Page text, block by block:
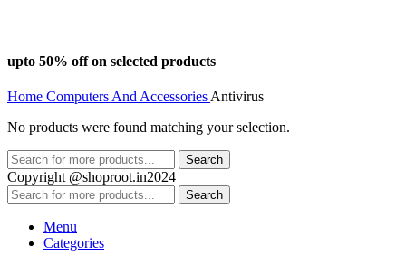
upto 50% off on selected products
Home Computers And Accessories Antivirus
No products were found matching your selection.
Search
Copyright @shoproot.in2024
Search
Menu
Categories